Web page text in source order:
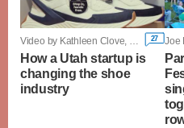
27
How a Utah startup is
changing the shoe
industry
Joe